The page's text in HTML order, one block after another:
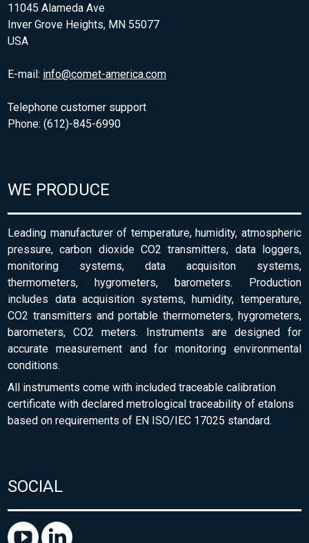
11045 Alameda Ave
Inver Grove Heights, MN 55077
USA
E-mail: info@comet-america.com
Telephone customer support
Phone: (612)-845-6990
WE PRODUCE
Leading manufacturer of temperature, humidity, atmospheric
pressure, carbon dioxide CO2 transmitters, data loggers,
monitoring systems, data acquisiton systems,
thermometers, hygrometers, barometers. Production
includes data acquisition systems, humidity, temperature,
CO2 transmitters and portable thermometers, hygrometers,
barometers, CO2 meters. Instruments are designed for
accurate measurement and for monitoring environmental
conditions.
All instruments come with included traceable calibration
certificate with declared metrological traceability of etalons
based on requirements of EN ISO/IEC 17025 standard.
SOCIAL